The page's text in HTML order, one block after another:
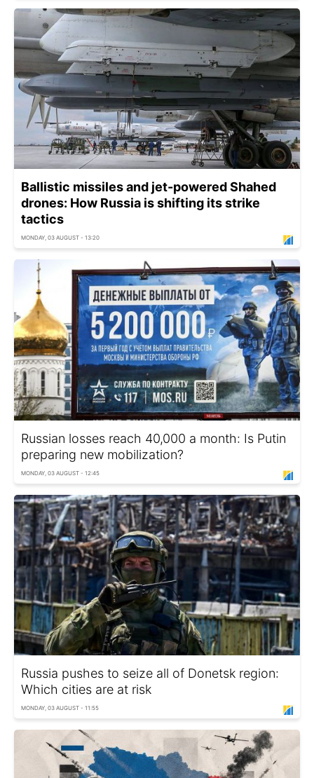
Ballistic missiles and jet-powered Shahed
drones: How Russia is shifting its strike
tactics
MONDAY, 03 AUGUST - 13:20
Russian losses reach 40,000 a month: Is Putin
preparing new mobilization?
MONDAY, 03 AUGUST - 12:45
Russia pushes to seize all of Donetsk region:
Which cities are at risk
MONDAY, 03 AUGUST - 11:55